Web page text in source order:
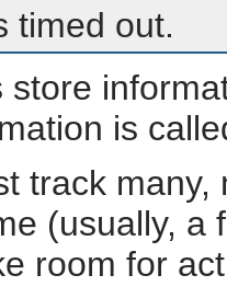
timed out.
store
is
track
(usually, a
room for